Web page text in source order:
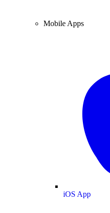
Mobile Apps
iOS App